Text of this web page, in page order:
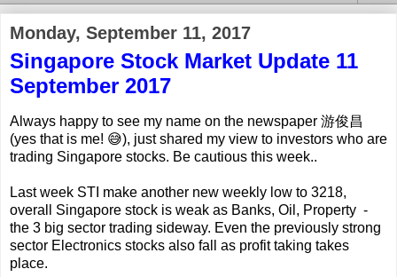
Monday, September 11, 2017
Singapore Stock Market Update 11
September 2017
Always happy to see my name on the newspaper 游俊昌
(yes that is me! 😅), just shared my view to investors who are
trading Singapore stocks. Be cautious this week..
Last week STI make another new weekly low to 3218,
overall Singapore stock is weak as Banks, Oil, Property -
the 3 big sector trading sideway. Even the previously strong
sector Electronics stocks also fall as profit taking takes
place.